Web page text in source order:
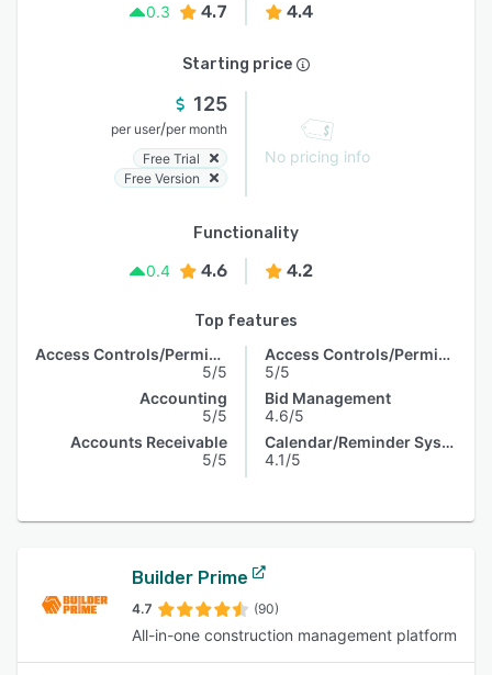
0.3
4.7 4.4
Starting price
125
per user/per month
Free Trial
Free Version
No pricing info
Functionality
0.4
4.6 4.2
Top features
Access Controls/Permissions
5/5
Accounting
5/5
Accounts Receivable
5/5
Access Controls/Permissions
5/5
Bid Management
4.6/5
Calendar/Reminder System
4.1/5
Builder Prime
4.7 (90)
All-in-one construction management platform